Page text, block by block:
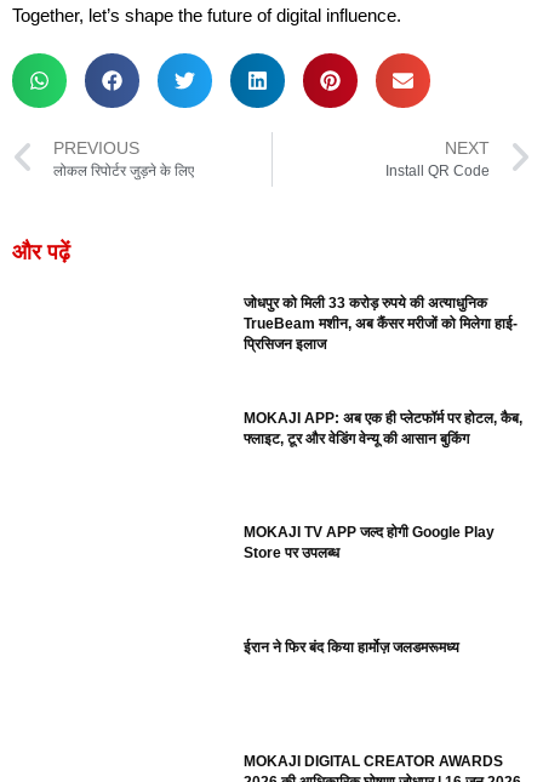
Together, let’s shape the future of digital influence.
PREVIOUS
लोकल रिपोर्टर जुड़ने के लिए
NEXT
Install QR Code
और पढ़ें
जोधपुर को मिली 33 करोड़ रुपये की अत्याधुनिक
TrueBeam मशीन, अब कैंसर मरीजों को मिलेगा हाई-
प्रिसिजन इलाज
MOKAJI APP: अब एक ही प्लेटफॉर्म पर होटल, कैब,
फ्लाइट, टूर और वेडिंग वेन्यू की आसान बुकिंग
MOKAJI TV APP जल्द होगी Google Play
Store पर उपलब्ध
ईरान ने फिर बंद किया हार्मोज़ जलडमरूमध्य
MOKAJI DIGITAL CREATOR AWARDS